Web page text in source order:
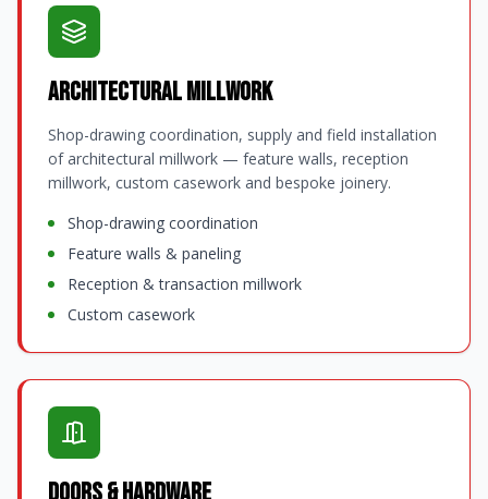
Architectural Millwork
Shop-drawing coordination, supply and field installation
of architectural millwork — feature walls, reception
millwork, custom casework and bespoke joinery.
Shop-drawing coordination
Feature walls & paneling
Reception & transaction millwork
Custom casework